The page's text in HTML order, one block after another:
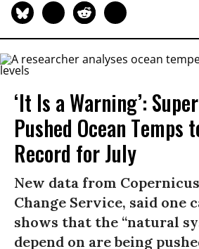
‘It Is a Warning’:
Pushed Ocean Temps
Record for July
New data from
Change Service, said one
shows that the “natural
depend on are being